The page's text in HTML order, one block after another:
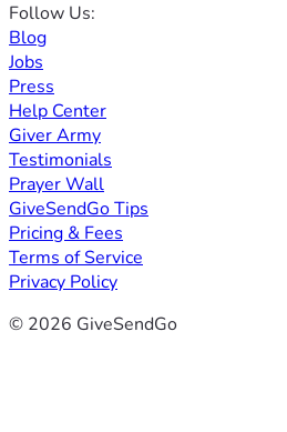
Follow Us:
Blog
Jobs
Press
Help Center
Giver Army
Testimonials
Prayer Wall
GiveSendGo Tips
Pricing & Fees
Terms of Service
Privacy Policy
© 2026 GiveSendGo